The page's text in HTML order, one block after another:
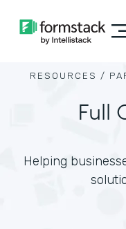
RESOURCES /
Full
Helping